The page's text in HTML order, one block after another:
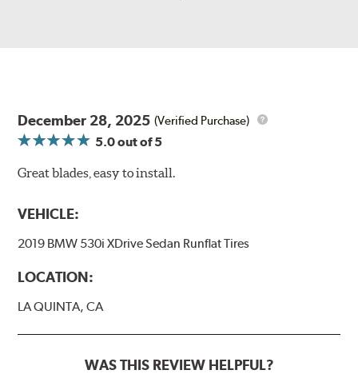
December 28, 2025 (Verified Purchase)
5.0out of 5
Great blades, easy to install.
VEHICLE:
2019 BMW 530i XDrive Sedan Runflat Tires
LOCATION:
LA QUINTA, CA
WAS THIS REVIEW HELPFUL?